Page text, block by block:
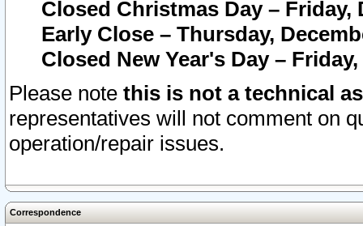
Closed Christmas Day – Friday,
Early Close – Thursday,
Closed New Year's Day –
Please note this is not a technical
representatives will not comment on
operation/repair issues.
Correspondence